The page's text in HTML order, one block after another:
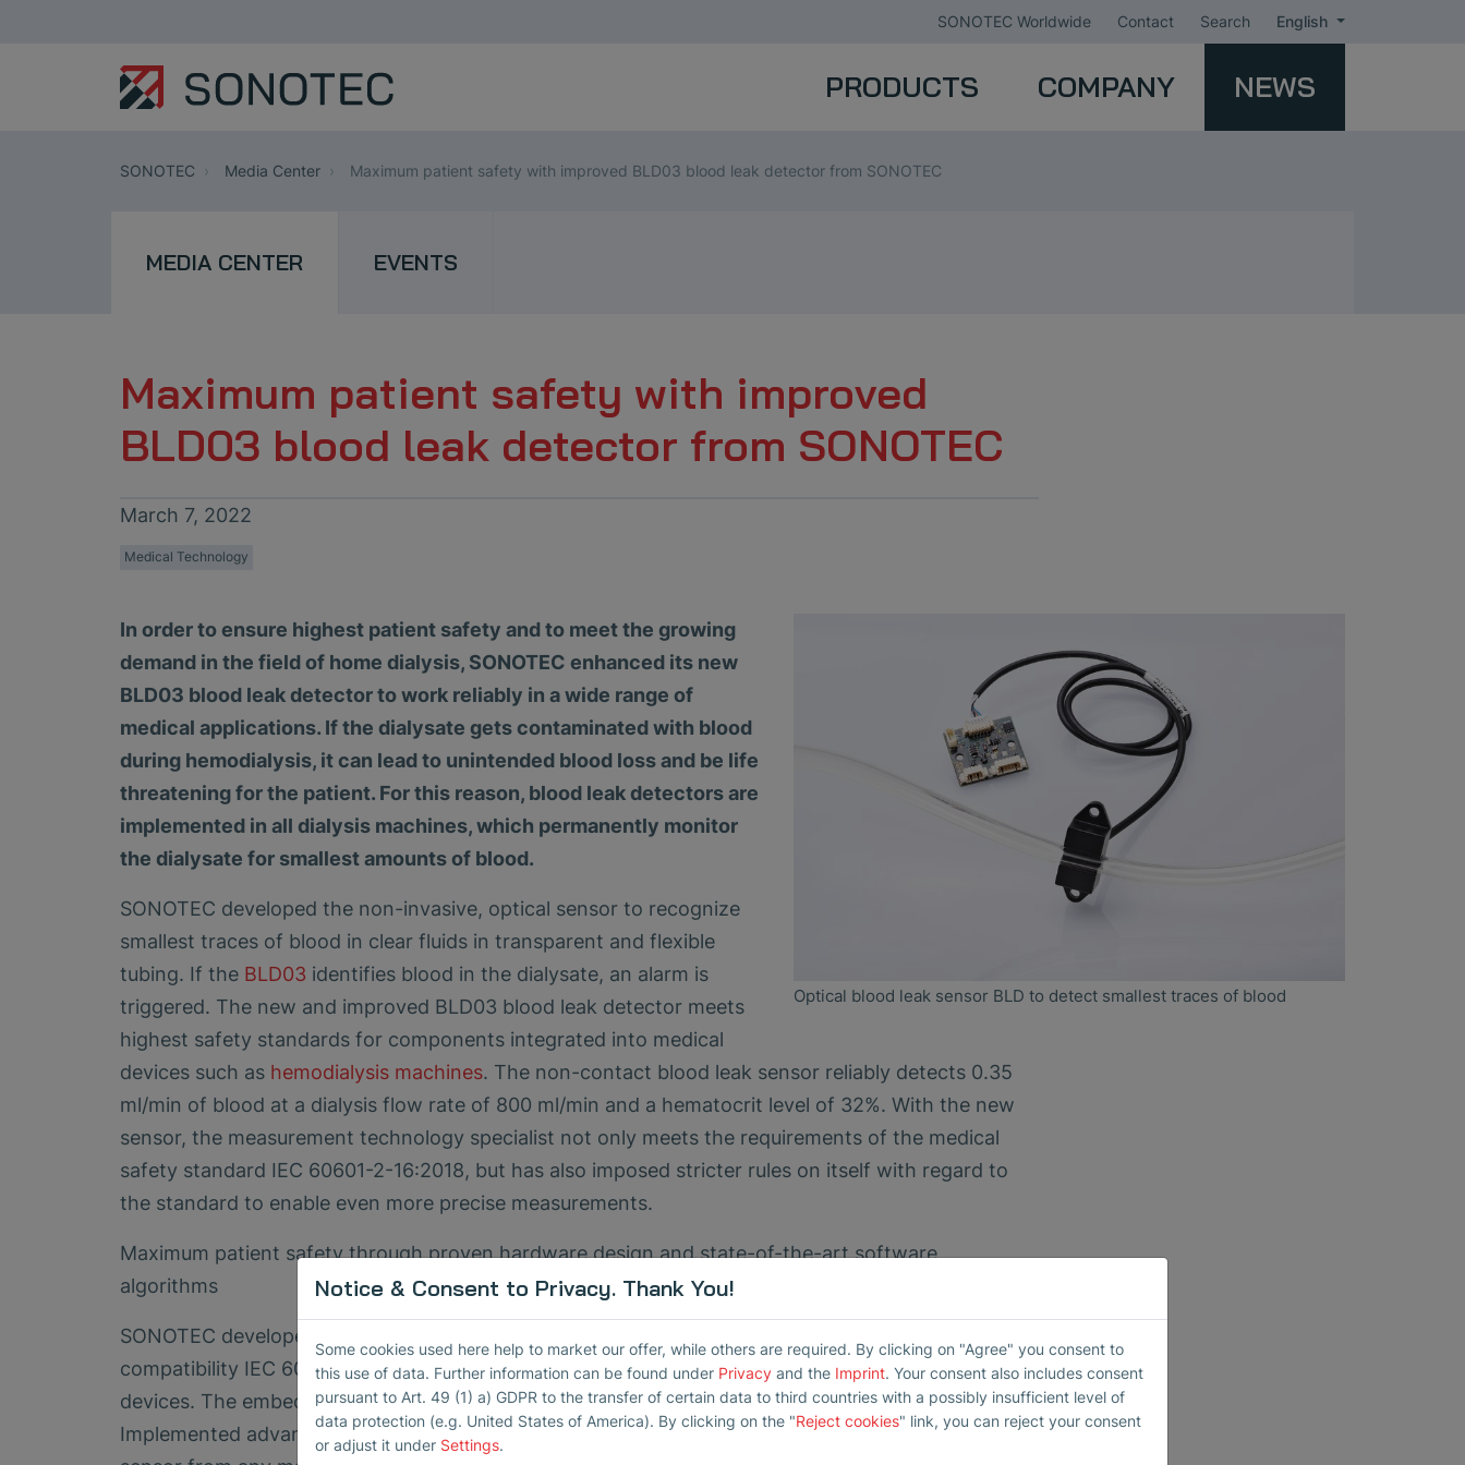
SONOTEC Worldwide Contact Search English
PRODUCTS COMPANY NEWS
SONOTEC Media Center Maximum patient safety with improved BLD03 blood leak detector from SONOTEC
MEDIA CENTER EVENTS
Maximum patient safety with improved
BLD03 blood leak detector from SONOTEC
March 7, 2022
Medical Technology
Optical blood leak sensor BLD to detect smallest traces of blood
In order to ensure highest patient safety and to meet the growing
demand in the field of home dialysis, SONOTEC enhanced its new
BLD03 blood leak detector to work reliably in a wide range of
medical applications. If the dialysate gets contaminated with blood
during hemodialysis, it can lead to unintended blood loss and be life
threatening for the patient. For this reason, blood leak detectors are
implemented in all dialysis machines, which permanently monitor
the dialysate for smallest amounts of blood.
SONOTEC developed the non-invasive, optical sensor to recognize
smallest traces of blood in clear fluids in transparent and flexible
tubing. If the BLD03 identifies blood in the dialysate, an alarm is
triggered. The new and improved BLD03 blood leak detector meets
highest safety standards for components integrated into medical
devices such as hemodialysis machines. The non-contact blood leak sensor reliably detects 0.35
ml/min of blood at a dialysis flow rate of 800 ml/min and a hematocrit level of 32%. With the new
sensor, the measurement technology specialist not only meets the requirements of the medical
safety standard IEC 60601-2-16:2018, but has also imposed stricter rules on itself with regard to
the standard to enable even more precise measurements.
Maximum patient safety through proven hardware design and state-of-the-art software
algorithms
SONOTEC developed the BLD03 sensor following the international standard for electromagnetic
compatibility IEC 60601-1-2:2014 (4
edition), AMD1:2020 for continuous operation in medical
devices. The embedded software meets the international standard IEC 62304:2006, AMD1:2015.
Implemented advanced algorithms ensure reliability and accuracy of the BLD03 and prevent the
Notice & Consent to Privacy. Thank You!
Some cookies used here help to market our offer, while others are required. By clicking on "Agree" you consent to
this use of data. Further information can be found under Privacy and the Imprint. Your consent also includes consent
pursuant to Art. 49 (1) a) GDPR to the transfer of certain data to third countries with a possibly insufficient level of
data protection (e.g. United States of America). By clicking on the "Reject cookies" link, you can reject your consent
or adjust it under Settings.